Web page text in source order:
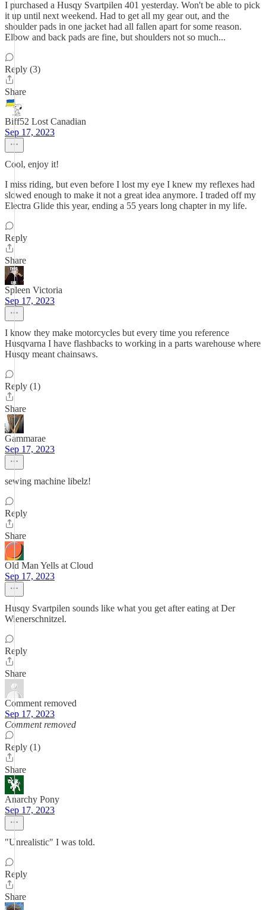
I purchased a Husqy Svartpilen 401 yesterday. Won't be able to pick
it up until next weekend. Had to get all my gear out, and the
shoulder pads in one jacket had all fallen apart for some reason.
Elbow and back pads are fine, but shoulders not so much...
Reply (3)
Share
Biff52 Lost Canadian
Sep 17, 2023
Cool, enjoy it!
I miss riding, but even before I lost my eye I knew my reflexes had
slowed enough to make it not a great idea anymore. I traded off my
Electra Glide this year, ending a 55 years long chapter in my life.
Reply
Share
Spleen Victoria
Sep 17, 2023
I know they make motorcycles but every time you reference
Husqvarna I have flashbacks to working in a parts warehouse where
Husqy meant chainsaws.
Reply (1)
Share
Gammarae
Sep 17, 2023
sewing machine libelz!
Reply
Share
Old Man Yells at Cloud
Sep 17, 2023
Husqy Svartpilen sounds like what you get after eating at Der
Wienerschnitzel.
Reply
Share
Comment removed
Sep 17, 2023
Comment removed
Reply (1)
Share
Anarchy Pony
Sep 17, 2023
"Unrealistic" I was told.
Reply
Share